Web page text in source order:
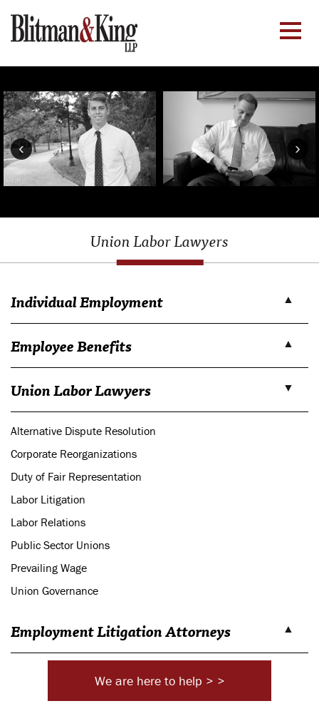
‹ ›
Union Labor Lawyers
Individual Employment
Employee Benefits
Union Labor Lawyers
Alternative Dispute Resolution
Corporate Reorganizations
Duty of Fair Representation
Labor Litigation
Labor Relations
Public Sector Unions
Prevailing Wage
Union Governance
Employment Litigation Attorneys
We are here to help > >